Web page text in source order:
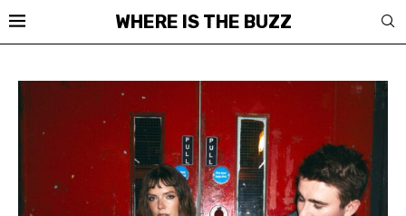
WHERE IS THE BUZZ